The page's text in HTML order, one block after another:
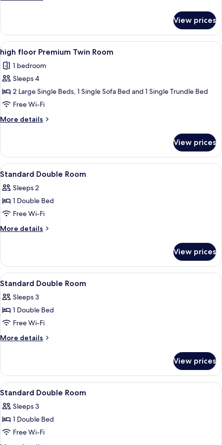
floor
Superior
Twin
Room
View prices
View
all
photos
for
high
floor
Premium
Twin
A modern hotel room with a bed,
5
high floor Premium Twin Room
1 bedroom
Sleeps 4
2 Large Single Beds, 1 Single Sofa Bed and 1 Single Trundle Bed
Free Wi-Fi
More details
More
floor
Premium
Twin
View prices
View
all
photos
for
Standard
Double
In-room safe, iron/ironing board,
1
Standard Double Room
Sleeps 2
1 Double Bed
Free Wi-Fi
More details
More
Double
Room
View prices
View
all
photos
for
Standard
Double
In-room safe, iron/ironing board,
1
Standard Double Room
Sleeps 3
1 Double Bed
Free Wi-Fi
More details
More
Double
Room
View prices
View
all
photos
for
Standard
In-room safe, iron/ironing board,
1
Standard Double Room
Sleeps 3
1 Double Bed
Free Wi-Fi